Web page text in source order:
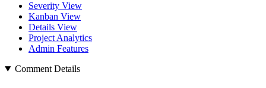
Severity View
Kanban View
Details View
Project Analytics
Admin Features
Comment Details